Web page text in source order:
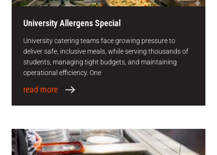
University Allergens Special
University catering teams face growing pressure to
deliver safe, inclusive meals, while serving thousands of
students, managing tight budgets, and maintaining
operational efficiency. One
read more